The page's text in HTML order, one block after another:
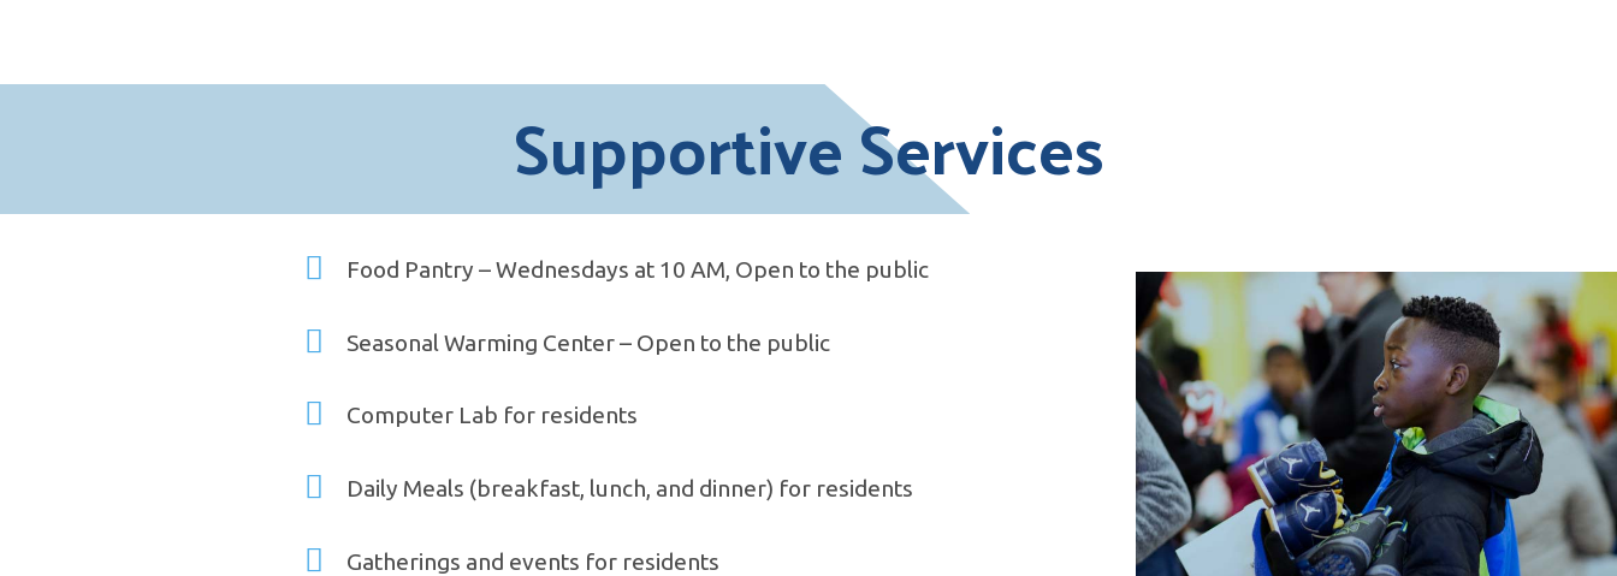
Supportive Services
Food Pantry – Wednesdays at 10 AM, Open to the public
Seasonal Warming Center – Open to the public
Computer Lab for residents
Daily Meals (breakfast, lunch, and dinner) for residents
Gatherings and events for residents